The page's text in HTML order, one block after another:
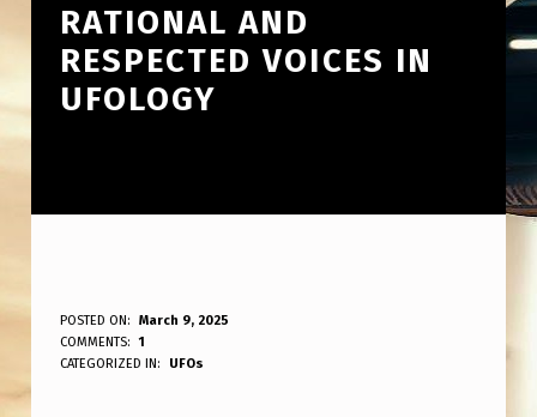
RATIONAL AND
RESPECTED VOICES IN
UFOLOGY
R
A
POSTED ON:
March 9, 2025
WRITTEN BY:
ANPadmin
COMMENTS:
1
CATEGORIZED IN:
UFOs